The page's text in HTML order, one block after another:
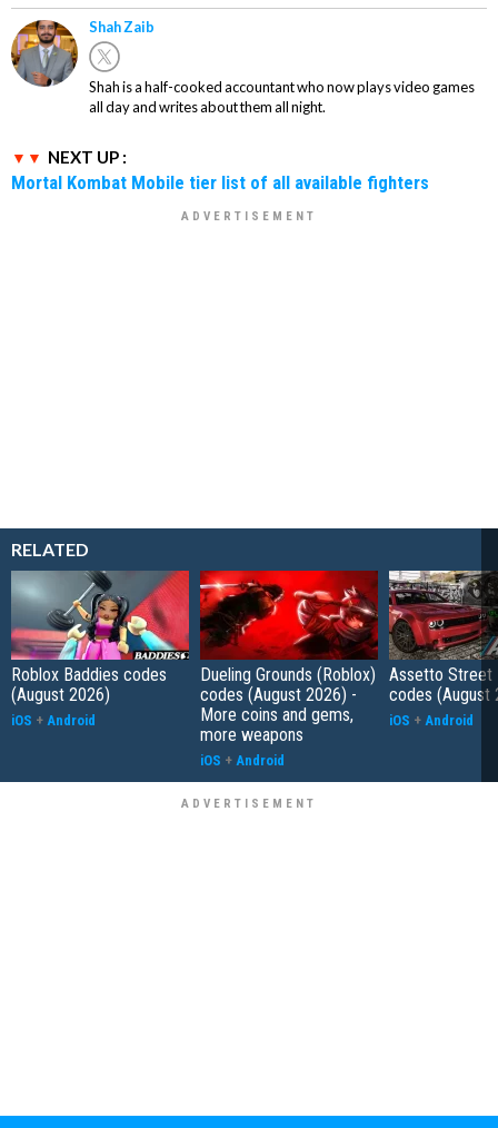
Shah Zaib
Shah is a half-cooked accountant who now plays video games
all day and writes about them all night.
NEXT UP :
Mortal Kombat Mobile tier list of all available fighters
RELATED
Roblox Baddies codes
(August 2026)
iOS + Android
Dueling Grounds (Roblox)
codes (August 2026) -
More coins and gems,
more weapons
iOS + Android
Assetto Street
codes (August
iOS + Android